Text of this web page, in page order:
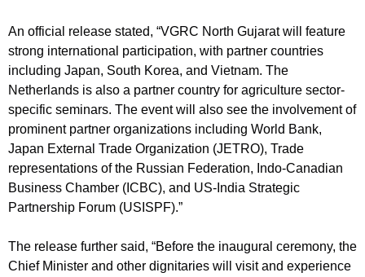
An official release stated, “VGRC North Gujarat will feature
strong international participation, with partner countries
including Japan, South Korea, and Vietnam. The
Netherlands is also a partner country for agriculture sector-
specific seminars. The event will also see the involvement of
prominent partner organizations including World Bank,
Japan External Trade Organization (JETRO), Trade
representations of the Russian Federation, Indo-Canadian
Business Chamber (ICBC), and US-India Strategic
Partnership Forum (USISPF).”
The release further said, “Before the inaugural ceremony, the
Chief Minister and other dignitaries will visit and experience